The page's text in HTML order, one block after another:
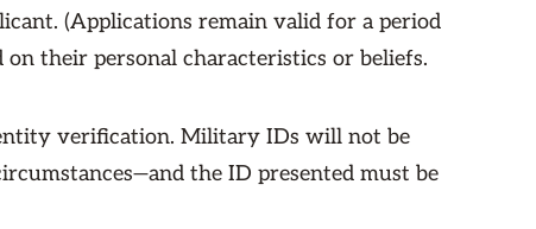
(Applications remain valid for a period
their personal characteristics or beliefs.
verification. Military IDs will not be
the ID presented must be